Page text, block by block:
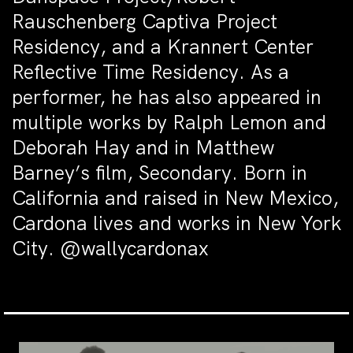
Rauschenberg Captiva Project
Residency, and a Krannert Center
Reflective Time Residency. As a
performer, he has also appeared in
multiple works by Ralph Lemon and
Deborah Hay and in Matthew
Barney’s film, Secondary. Born in
California and raised in New Mexico,
Cardona lives and works in New York
City. @wallycardonax